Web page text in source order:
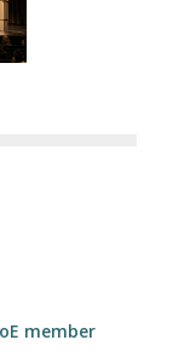
member